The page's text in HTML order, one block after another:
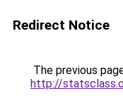
Redirect Notice
The previous
http://